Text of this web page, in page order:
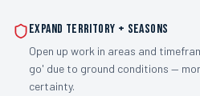
Expand Territory + Seasons
Open up work in areas and
go' due to ground conditions —
certainty.